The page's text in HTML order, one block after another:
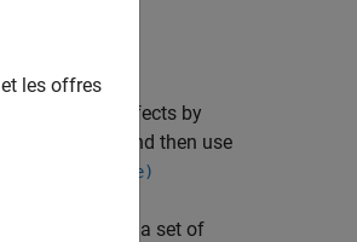
rules and defects by
) and then use
activation-file)
You can activate a set of
les offres